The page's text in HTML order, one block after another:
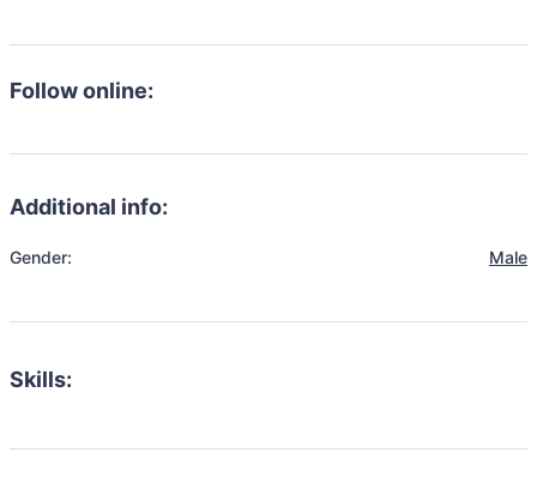
Follow online:
Additional info:
Gender: Male
Skills: